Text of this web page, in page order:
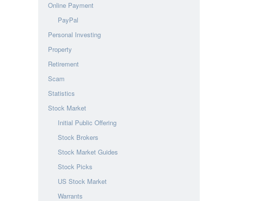
Online Payment
PayPal
Personal Investing
Property
Retirement
Scam
Statistics
Stock Market
Initial Public Offering
Stock Brokers
Stock Market Guides
Stock Picks
US Stock Market
Warrants